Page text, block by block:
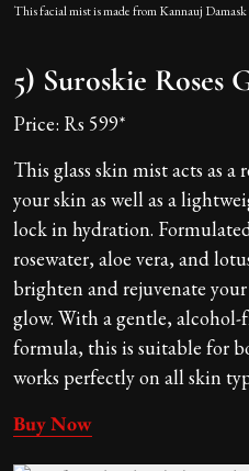
This facial mist is made from Kannauj Damask
5) Suroskie Roses
Price: Rs 599*
This glass skin mist acts as
your skin as well as a
lock in hydration.
rosewater, aloe vera, and
brighten and rejuvenate
glow. With a gentle,
formula, this is suitable for
works perfectly on all skin
Buy Now